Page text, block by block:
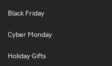
Black Friday
Cyber Monday
Holiday Gifts